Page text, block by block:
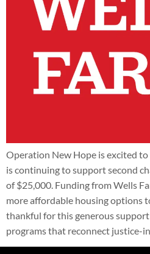
Operation New Hope is excited
is continuing to support second
of $25,000. Funding from Wells
more affordable housing options
thankful for this generous
programs that reconnect justice-